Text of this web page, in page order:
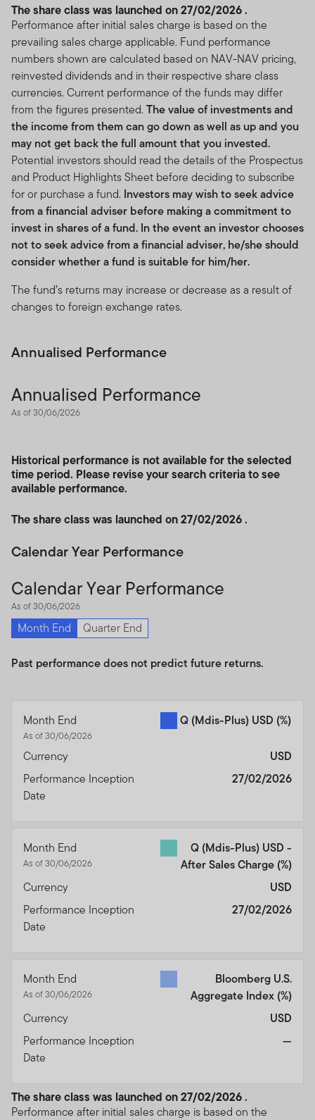
The share class was launched on 27/02/2026 .
Performance after initial sales charge is based on the
prevailing sales charge applicable. Fund performance
numbers shown are calculated based on NAV-NAV pricing,
reinvested dividends and in their respective share class
currencies. Current performance of the funds may differ
from the figures presented. The value of investments and
the income from them can go down as well as up and you
may not get back the full amount that you invested.
Potential investors should read the details of the Prospectus
and Product Highlights Sheet before deciding to subscribe
for or purchase a fund. Investors may wish to seek advice
from a financial adviser before making a commitment to
invest in shares of a fund. In the event an investor chooses
not to seek advice from a financial adviser, he/she should
consider whether a fund is suitable for him/her.
The fund’s returns may increase or decrease as a result of
changes to foreign exchange rates.
Annualised Performance
Annualised Performance
As of 30/06/2026
Historical performance is not available for the selected
time period. Please revise your search criteria to see
available performance.
The share class was launched on 27/02/2026 .
Calendar Year Performance
Calendar Year Performance
As of 30/06/2026
Month End Quarter End
Past performance does not predict future returns.
Month End
As of 30/06/2026
Q (Mdis-Plus) USD (%)
Currency
USD
Performance Inception
Date
27/02/2026
Month End
As of 30/06/2026
Q (Mdis-Plus) USD -
After Sales Charge (%)
Currency
USD
Performance Inception
Date
27/02/2026
Month End
As of 30/06/2026
Bloomberg U.S.
Aggregate Index (%)
Currency
USD
Performance Inception
Date
—
The share class was launched on 27/02/2026 .
Performance after initial sales charge is based on the